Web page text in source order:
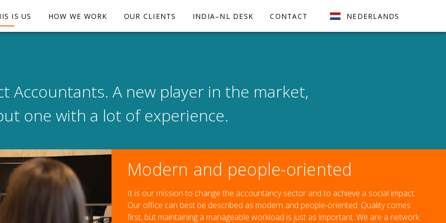
IS US HOW WE WORK OUR CLIENTS INDIA–NL DESK CONTACT NEDERLANDS
Accountants. A new player in the market,
one with a lot of experience.
Modern and people-oriented
It is our mission to change the accountancy sector and to achieve a social impact.
Our office can best be described as modern and people-oriented. Quality comes
first, but maintaining a manageable workload is just as important. We are a network